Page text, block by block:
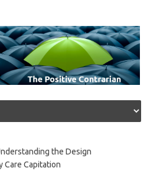
the Design
Care Capitation